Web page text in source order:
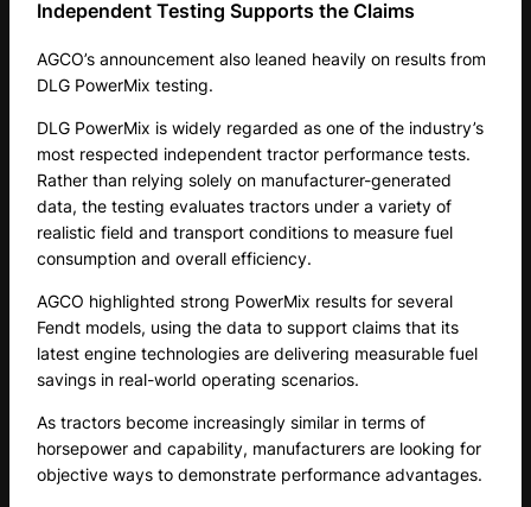
Independent Testing Supports the Claims
AGCO’s announcement also leaned heavily on results from
DLG PowerMix testing.
DLG PowerMix is widely regarded as one of the industry’s
most respected independent tractor performance tests.
Rather than relying solely on manufacturer-generated
data, the testing evaluates tractors under a variety of
realistic field and transport conditions to measure fuel
consumption and overall efficiency.
AGCO highlighted strong PowerMix results for several
Fendt models, using the data to support claims that its
latest engine technologies are delivering measurable fuel
savings in real-world operating scenarios.
As tractors become increasingly similar in terms of
horsepower and capability, manufacturers are looking for
objective ways to demonstrate performance advantages.